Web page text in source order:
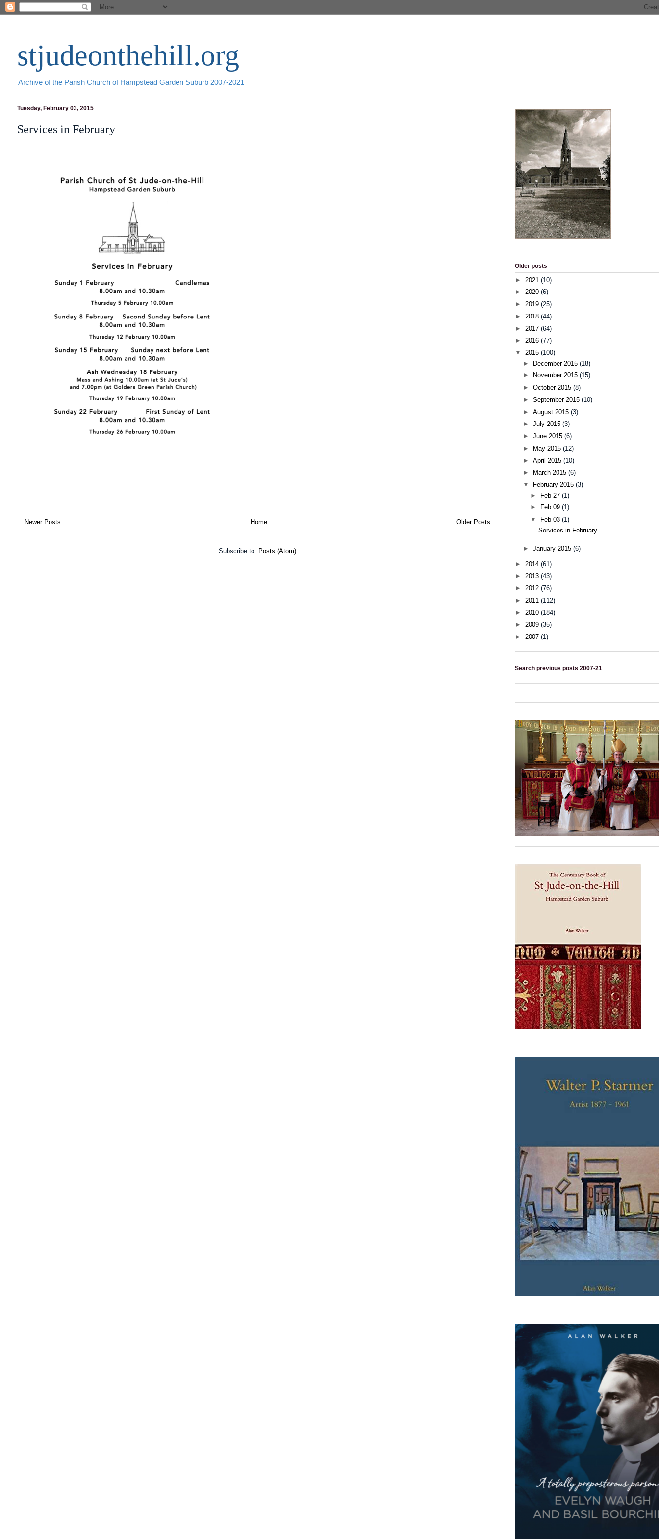
stjudeonthehill.org
Archive of the Parish Church of Hampstead Garden Suburb 2007-2021
Tuesday, February 03, 2015
Services in February
Newer Posts Older Posts
Home
Subscribe to: Posts (Atom)
Older posts
► 2021 (10)
► 2020 (6)
► 2019 (25)
► 2018 (44)
► 2017 (64)
► 2016 (77)
▼ 2015 (100)
► December 2015 (18)
►
November 2015 (15)
► October 2015 (8)
► September 2015 (10)
► August 2015 (3)
► July 2015 (3)
► June 2015 (6)
►
May 2015 (12)
► April 2015 (10)
►
March 2015 (6)
▼
February 2015 (3)
► Feb 27(1)
►
Feb 09(1)
▼
Feb 03(1)
Services in February
► January 2015 (6)
► 2014 (61)
► 2013 (43)
► 2012 (76)
► 2011 (112)
► 2010 (184)
► 2009 (35)
► 2007 (1)
Search previous posts 2007-21